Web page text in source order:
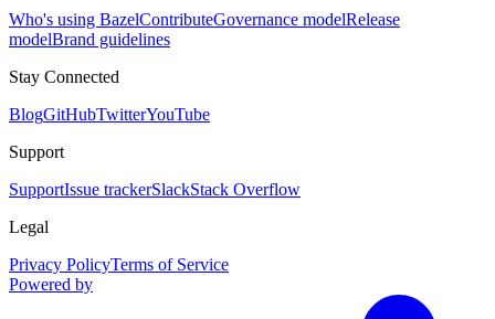
Who's using BazelContributeGovernance modelRelease
modelBrand guidelines
Stay Connected
BlogGitHubTwitterYouTube
Support
SupportIssue trackerSlackStack Overflow
Legal
Privacy PolicyTerms of Service
Powered by